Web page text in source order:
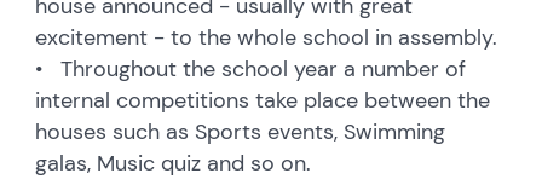
excitement - to the whole school in assembly.
• Throughout the school year a number of
internal competitions take place between the
houses such as Sports events, Swimming
galas, Music quiz and so on.